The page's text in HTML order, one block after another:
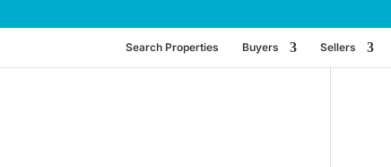
Search Properties Buyers Sellers